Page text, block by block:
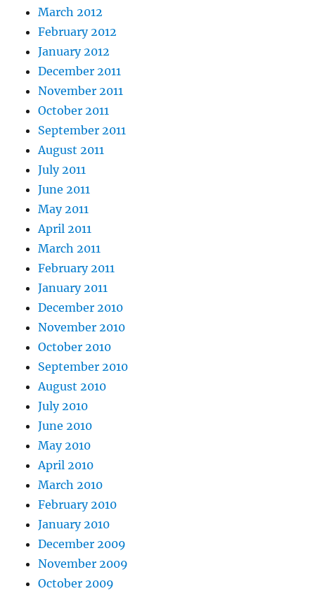
March 2012
February 2012
January 2012
December 2011
November 2011
October 2011
September 2011
August 2011
July 2011
June 2011
May 2011
April 2011
March 2011
February 2011
January 2011
December 2010
November 2010
October 2010
September 2010
August 2010
July 2010
June 2010
May 2010
April 2010
March 2010
February 2010
January 2010
December 2009
November 2009
October 2009